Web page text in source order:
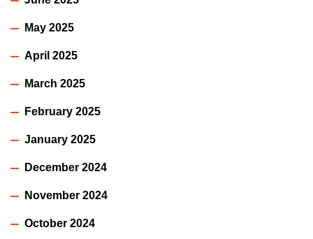
May 2025
April 2025
March 2025
February 2025
January 2025
December 2024
November 2024
October 2024